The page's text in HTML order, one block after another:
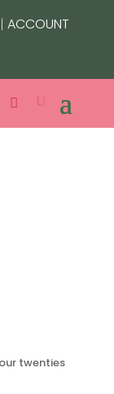
| ACCOUNT
twenties